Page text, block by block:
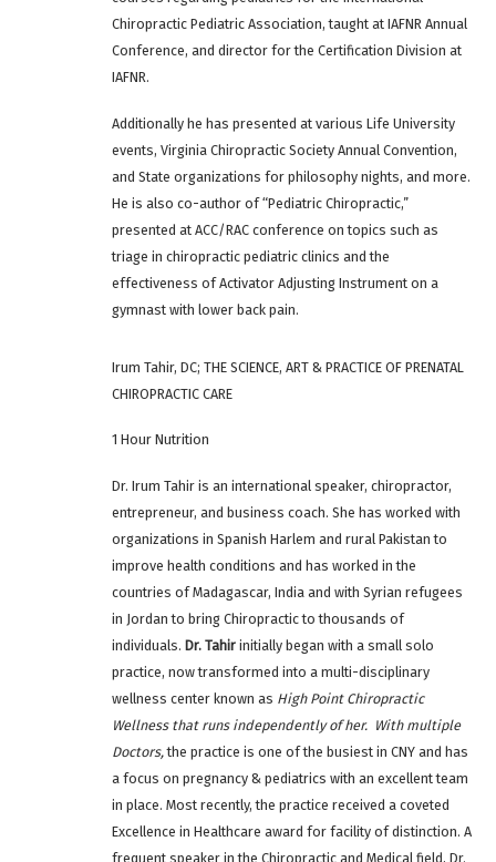
Chiropractic Pediatric Association, taught at IAFNR Annual
Conference, and director for the Certification Division at
IAFNR.
Additionally he has presented at various Life University
events, Virginia Chiropractic Society Annual Convention,
and State organizations for philosophy nights, and more.
He is also co-author of “Pediatric Chiropractic,”
presented at ACC/RAC conference on topics such as
triage in chiropractic pediatric clinics and the
effectiveness of Activator Adjusting Instrument on a
gymnast with lower back pain.
Irum Tahir, DC; THE SCIENCE, ART & PRACTICE OF PRENATAL
CHIROPRACTIC CARE
1 Hour Nutrition
Dr. Irum Tahir is an international speaker, chiropractor,
entrepreneur, and business coach. She has worked with
organizations in Spanish Harlem and rural Pakistan to
improve health conditions and has worked in the
countries of Madagascar, India and with Syrian refugees
in Jordan to bring Chiropractic to thousands of
individuals. Dr. Tahir initially began with a small solo
practice, now transformed into a multi-disciplinary
wellness center known as High Point Chiropractic
Wellness that runs independently of her. With multiple
Doctors,the practice is one of the busiest in CNY and has
a focus on pregnancy & pediatrics with an excellent team
in place. Most recently, the practice received a coveted
Excellence in Healthcare award for facility of distinction. A
frequent speaker in the Chiropractic and Medical field, Dr.